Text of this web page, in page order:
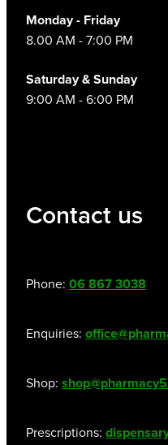
Monday - Friday
8.00 AM - 7:00 PM
Saturday & Sunday
9:00 AM - 6:00 PM
Contact us
Phone: 06 867 3038
Enquiries:
Shop:
Prescriptions: